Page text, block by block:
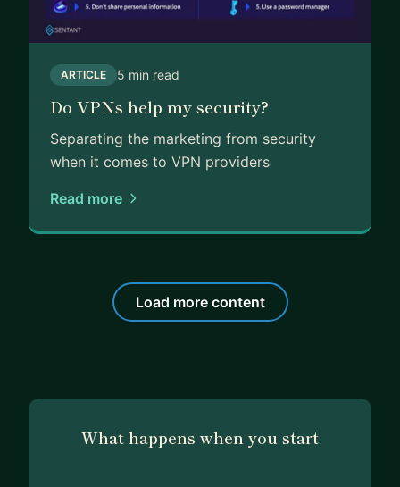
ARTICLE 5 min read
Do VPNs help my security?
Separating the marketing from security
when it comes to VPN providers
Read more
Load more content
What happens when you start